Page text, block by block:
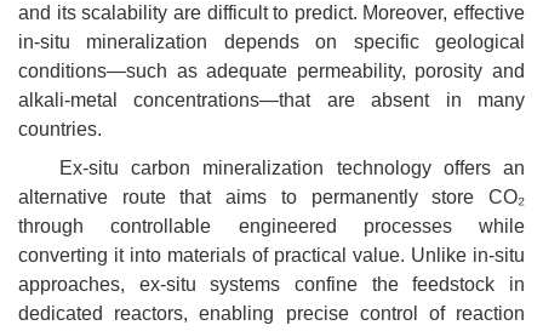
and its scalability are difficult to predict. Moreover, effective
in-situ mineralization depends on specific geological
conditions—such as adequate permeability, porosity and
alkali-metal concentrations—that are absent in many
countries.
Ex-situ carbon mineralization technology offers an
alternative route that aims to permanently store CO₂
through controllable engineered processes while
converting it into materials of practical value. Unlike in-situ
approaches, ex-situ systems confine the feedstock in
dedicated reactors, enabling precise control of reaction